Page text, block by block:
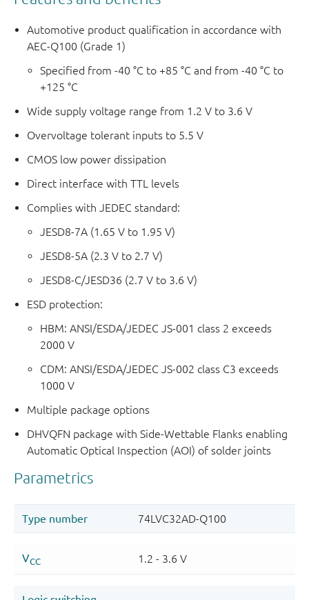
Automotive product qualification in accordance with
AEC-Q100 (Grade 1)
Specified from -40 °C to +85 °C and from -40 °C to
+125 °C
Wide supply voltage range from 1.2 V to 3.6 V
Overvoltage tolerant inputs to 5.5 V
CMOS low power dissipation
Direct interface with TTL levels
Complies with JEDEC standard:
JESD8-7A (1.65 V to 1.95 V)
JESD8-5A (2.3 V to 2.7 V)
JESD8-C/JESD36 (2.7 V to 3.6 V)
ESD protection:
HBM: ANSI/ESDA/JEDEC JS-001 class 2 exceeds
2000 V
CDM: ANSI/ESDA/JEDEC JS-002 class C3 exceeds
1000 V
Multiple package options
DHVQFN package with Side-Wettable Flanks enabling
Automatic Optical Inspection (AOI) of solder joints